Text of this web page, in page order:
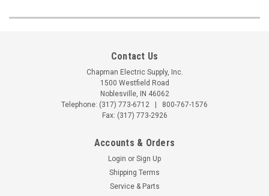
Contact Us
Chapman Electric Supply, Inc.
1500 Westfield Road
Noblesville, IN 46062
Telephone: (317) 773-6712 | 800-767-1576
Fax: (317) 773-2926
Accounts & Orders
Login or Sign Up
Shipping Terms
Service & Parts